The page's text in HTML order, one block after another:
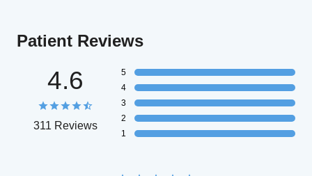
Patient Reviews
4.6
311 Reviews
5
4
3
2
1